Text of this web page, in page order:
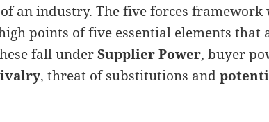
an industry. The five forces framework
points of five essential elements that
fall underSupplier Power, buyer
, threat of substitutions and